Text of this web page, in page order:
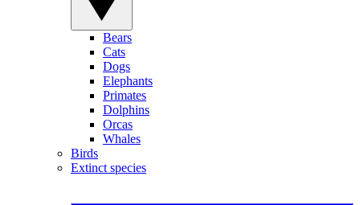
Bears
Cats
Dogs
Elephants
Primates
Dolphins
Orcas
Whales
Birds
Extinct species